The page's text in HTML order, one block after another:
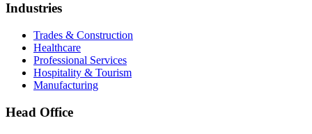
Industries
Trades & Construction
Healthcare
Professional Services
Hospitality & Tourism
Manufacturing
Head Office